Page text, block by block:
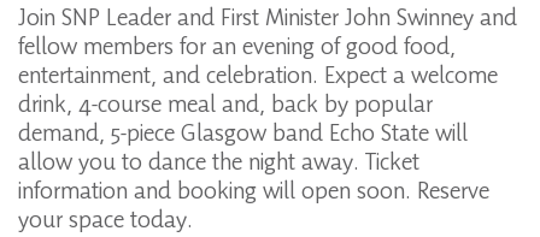
Join SNP Leader and First Minister John Swinney and
fellow members for an evening of good food,
entertainment, and celebration. Expect a welcome
drink, 4-course meal and, back by popular
demand, 5-piece Glasgow band Echo State will
allow you to dance the night away. Ticket
information and booking will open soon. Reserve
your space today.